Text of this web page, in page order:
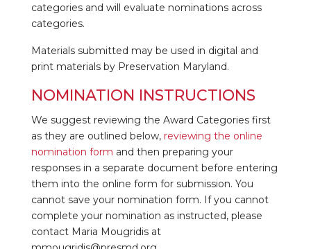
categories and will evaluate nominations across
categories.
Materials submitted may be used in digital and
print materials by Preservation Maryland.
NOMINATION INSTRUCTIONS
We suggest reviewing the Award Categories first
as they are outlined below, reviewing the online
nomination form and then preparing your
responses in a separate document before entering
them into the online form for submission. You
cannot save your nomination form. If you cannot
complete your nomination as instructed, please
contact Maria Mougridis at